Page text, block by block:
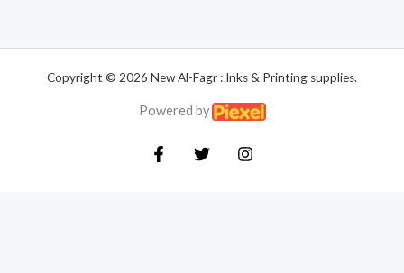
Copyright © 2026 New Al-Fagr : Inks & Printing supplies.
Powered by